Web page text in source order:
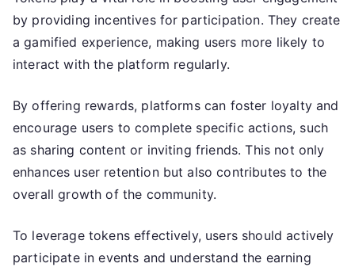
by providing incentives for participation. They create
a gamified experience, making users more likely to
interact with the platform regularly.
By offering rewards, platforms can foster loyalty and
encourage users to complete specific actions, such
as sharing content or inviting friends. This not only
enhances user retention but also contributes to the
overall growth of the community.
To leverage tokens effectively, users should actively
participate in events and understand the earning